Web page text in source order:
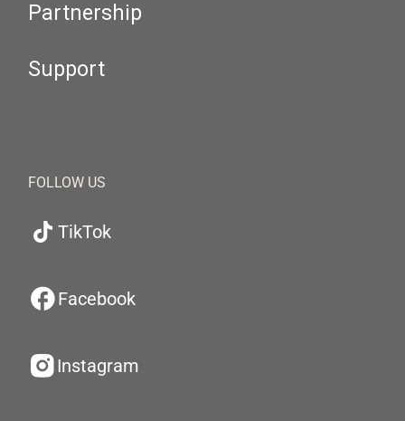
Partnership
Support
FOLLOW US
TikTok
Facebook
Instagram